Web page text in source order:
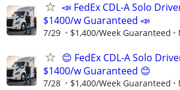
📣 FedEx CDL-A Solo
$1400/w Guaranteed 📣
7/29 $1,400/Week Guaranteed
😊 FedEx CDL-A Solo
$1400/w Guaranteed 😊
7/28 $1,400/Week Guaranteed